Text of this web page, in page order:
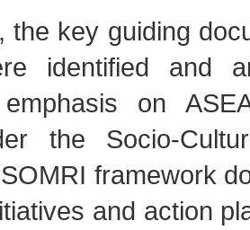
the key guiding
identified and
on
the Socio-
framework
and action